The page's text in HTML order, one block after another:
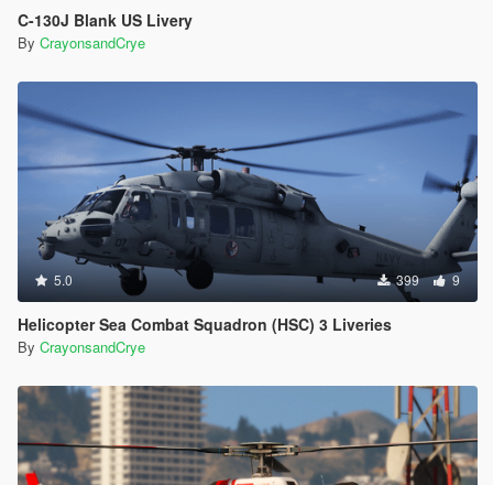
C-130J Blank US Livery
By CrayonsandCrye
5.0 399 9
Helicopter Sea Combat Squadron (HSC) 3 Liveries
By CrayonsandCrye